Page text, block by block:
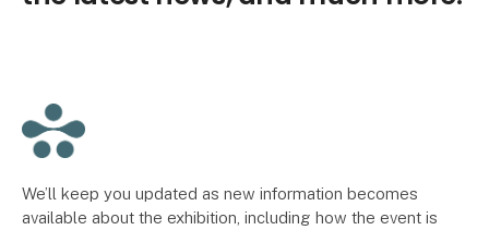
We’ll keep you updated as new information becomes
available about the exhibition, including how the event is